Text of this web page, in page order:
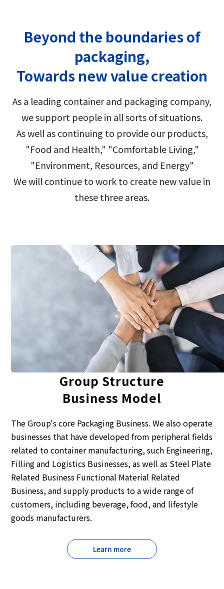
Board and Management Team
Toyo Seikan Group 's Corporate Philosophy
Technology and Development
Quality Assurance System
Award-Winning Products and Services
Universal Design
Toyo Seikan Group 's Sustainability
Management
Toyo Seikan Group 's Materiality (Important
Issues)
Sustainable products and services
"Open Up! Products & Services"
Integrated Report
Sustainability-Related Data and Third-Party
Assurance
IR News
Management Policy
Shareholder Information
IR Calendar
IR Sitemap
Contact Us
Japanese
Beyond the boundaries of
packaging,
Towards new value creation
As a leading container and packaging company,
we support people in all sorts of situations.
As well as continuing to provide our products,
"Food and Health," "Comfortable Living,"
"Environment, Resources, and Energy"
We will continue to work to create new value in
these three areas.
Group Structure
Business Model
The Group's core Packaging Business. We also operate
businesses that have developed from peripheral fields
related to container manufacturing, such Engineering,
Filling and Logistics Businesses, as well as Steel Plate
Related Business Functional Material Related
Business, and supply products to a wide range of
customers, including beverage, food, and lifestyle
goods manufacturers.
Learn more